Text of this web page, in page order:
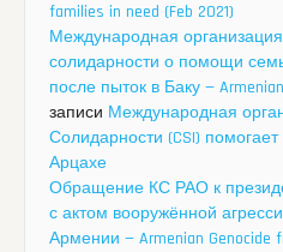
families in need (Feb 2021)
Международная
солидарности о помощи
после пыток в Баку —
записи Международная
Солидарности (CSI)
Арцахе
Обращение КС РАО к
с актом вооружённой
Армении — Armenian Genocide